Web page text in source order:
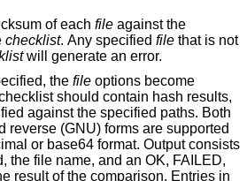
of each file against the
checklist. Any specified file that is not
will generate an error.
the file options become
should contain hash results,
forms are supported
or base64 format. Output consists
the file name, and an OK, FAILED,